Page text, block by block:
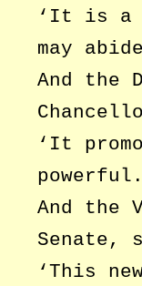
‘It is a
may
And the
‘It
And the
Senate,
‘This